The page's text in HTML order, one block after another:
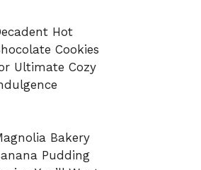
Hot
Cookies
Ultimate Cozy
Bakery
Pudding